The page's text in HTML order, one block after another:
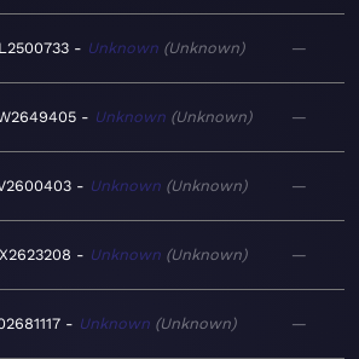
Unknown Unknown —
Unknown Unknown —
Unknown Unknown —
Unknown Unknown —
Unknown Unknown —